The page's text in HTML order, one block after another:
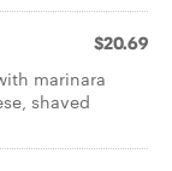
$20.69
marinara
shaved